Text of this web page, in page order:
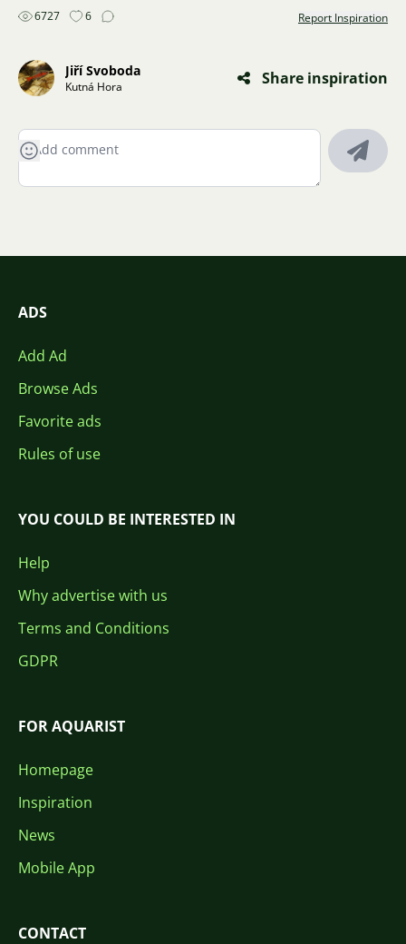
6727 6 Report Inspiration
Jiří Svoboda
Kutná Hora Share inspiration
ADS
Add Ad
Browse Ads
Favorite ads
Rules of use
YOU COULD BE INTERESTED IN
Help
Why advertise with us
Terms and Conditions
GDPR
FOR AQUARIST
Homepage
Inspiration
News
Mobile App
CONTACT